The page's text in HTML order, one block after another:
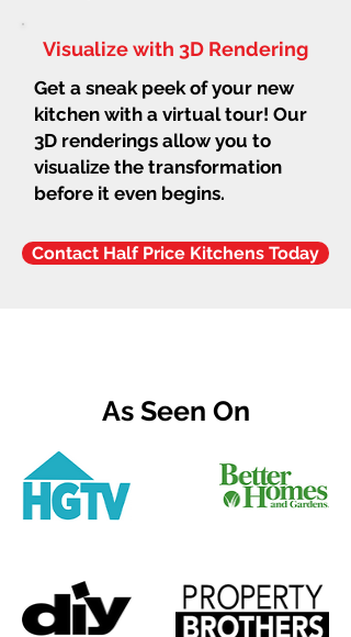
Visualize with 3D Rendering
Get a sneak peek of your new
kitchen with a virtual tour! Our
3D renderings allow you to
visualize the transformation
before it even begins.
Contact Half Price Kitchens Today
As Seen On